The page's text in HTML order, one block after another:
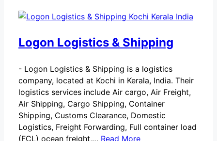
Logon Logistics & Shipping
- Logon Logistics & Shipping is a logistics
company, located at Kochi in Kerala, India. Their
logistics services include Air cargo, Air Freight,
Air Shipping, Cargo Shipping, Container
Shipping, Customs Clearance, Domestic
Logistics, Freight Forwarding, Full container load
(FCL) ocean freight,… Read More